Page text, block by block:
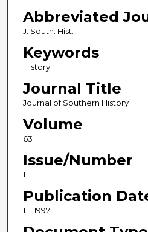
Abbreviated
J. South. Hist.
Keywords
History
Journal Title
Journal of Southern History
Volume
63
Issue/Number
1
Publication
1-1-1997